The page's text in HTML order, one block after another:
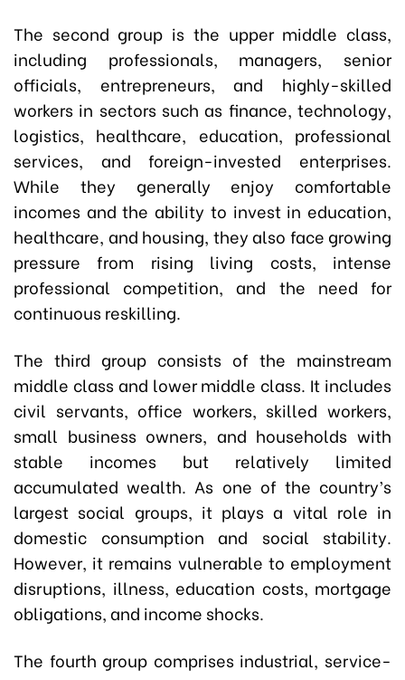
The second group is the upper middle class,
including professionals, managers, senior
officials, entrepreneurs, and highly-skilled
workers in sectors such as finance, technology,
logistics, healthcare, education, professional
services, and foreign-invested enterprises.
While they generally enjoy comfortable
incomes and the ability to invest in education,
healthcare, and housing, they also face growing
pressure from rising living costs, intense
professional competition, and the need for
continuous reskilling.
The third group consists of the mainstream
middle class and lower middle class. It includes
civil servants, office workers, skilled workers,
small business owners, and households with
stable incomes but relatively limited
accumulated wealth. As one of the country’s
largest social groups, it plays a vital role in
domestic consumption and social stability.
However, it remains vulnerable to employment
disruptions, illness, education costs, mortgage
obligations, and income shocks.
The fourth group comprises industrial, service-